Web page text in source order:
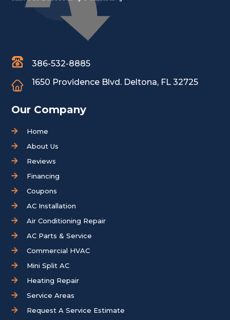
386-532-8885
1650 Providence Blvd. Deltona, FL 32725
Our Company
Home
About Us
Reviews
Financing
Coupons
AC Installation
Air Conditioning Repair
AC Parts & Service
Commercial HVAC
Mini Split AC
Heating Repair
Service Areas
Request A Service Estimate